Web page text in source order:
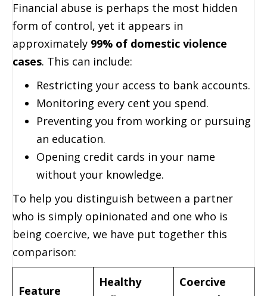
Financial abuse is perhaps the most hidden
form of control, yet it appears in
approximately 99% of domestic violence
cases. This can include:
Restricting your access to bank accounts.
Monitoring every cent you spend.
Preventing you from working or pursuing
an education.
Opening credit cards in your name
without your knowledge.
To help you distinguish between a partner
who is simply opinionated and one who is
being coercive, we have put together this
comparison:
Feature
Healthy
Coercive